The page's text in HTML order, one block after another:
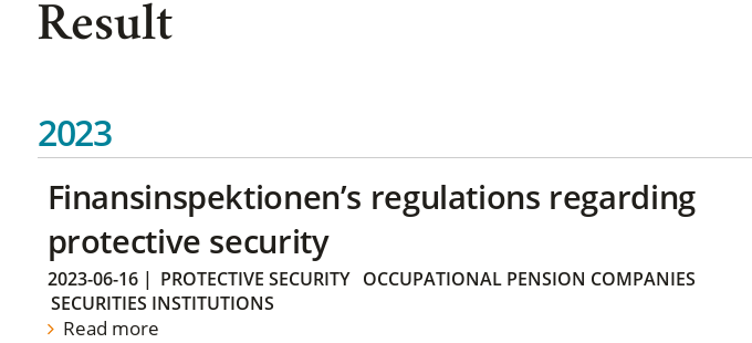
Result
2023
Finansinspektionen’s regulations regarding
protective security
2023-06-16| PROTECTIVE SECURITY
OCCUPATIONAL PENSION COMPANIES
SECURITIES INSTITUTIONS
Read more